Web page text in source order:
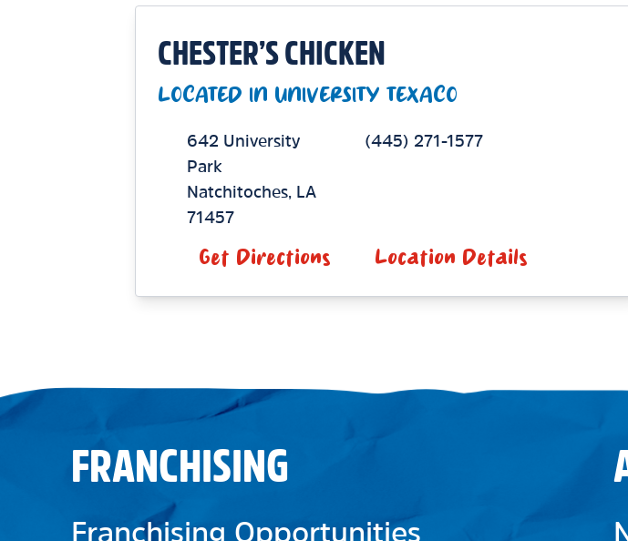
CHESTER’S CHICKEN
LOCATED IN UNIVERSITY TEXACO
642 University
Park
Natchitoches,LA
71457
(445) 271-1577
Get Directions Location Details
FRANCHISING
Franchising Opportunities